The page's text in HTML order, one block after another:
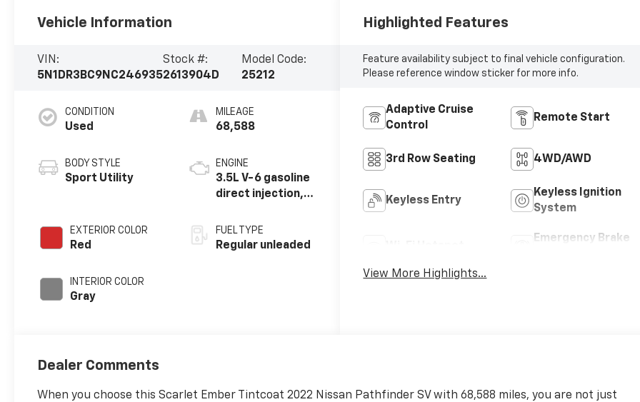
Vehicle Information
VIN:
5N1DR3BC9NC246935
Stock #:
2613904D
Model Code:
25212
CONDITION
Used
BODY STYLE
Sport Utility
EXTERIOR COLOR
Red
INTERIOR COLOR
Gray
MILEAGE
68,588
ENGINE
3.5L V-6 gasoline
direct injection,
valve control,
regular unleaded,
FUEL TYPE
Regular unleaded
Highlighted Features
Feature availability subject to final vehicle configuration.
Please reference window sticker for more info.
Adaptive Cruise
Control
Remote Start
3rd Row Seating 4WD/AWD
Keyless Entry
Keyless Ignition
System
Emergency Brake
View More Highlights...
Dealer Comments
When you choose this Scarlet Ember Tintcoat 2022 Nissan Pathfinder SV with 68,588 miles, you are not just